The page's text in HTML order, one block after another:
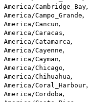
America/Cambridge_Bay,
America/Campo_Grande,
America/Cancun,
America/Caracas,
America/Catamarca,
America/Cayenne,
America/Cayman,
America/Chicago,
America/Chihuahua,
America/Coral_Harbour,
America/Cordoba,